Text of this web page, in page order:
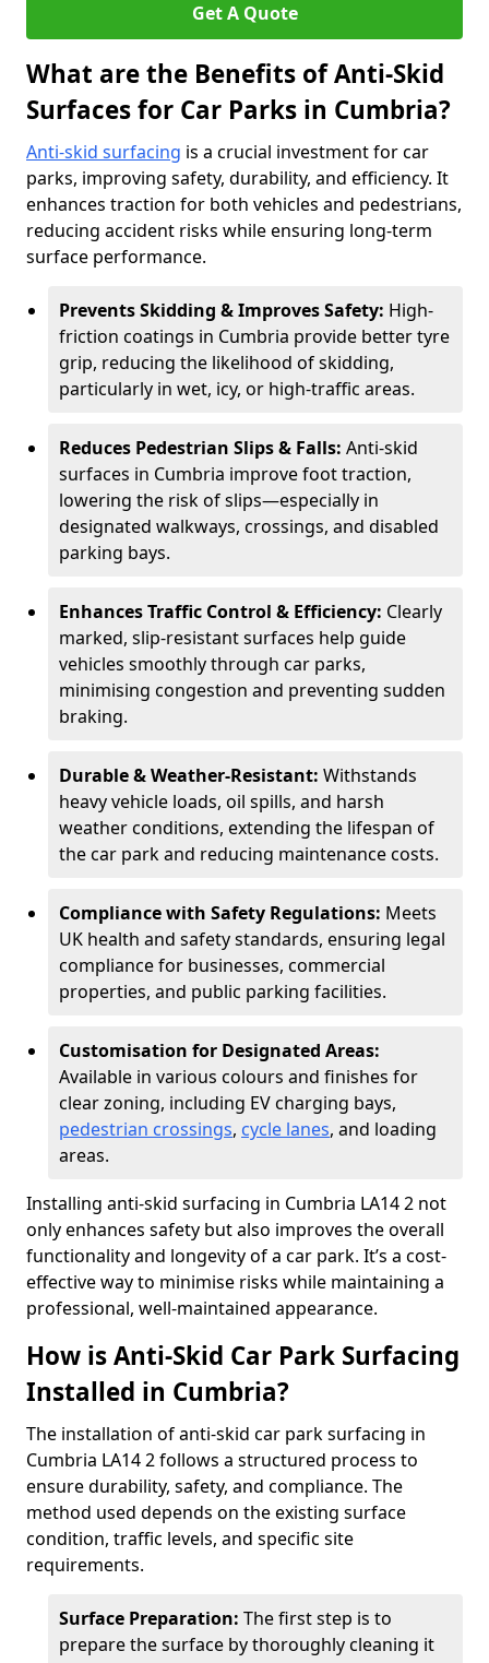
Get A Quote
What are the Benefits of Anti-Skid
Surfaces for Car Parks in Cumbria?
Anti-skid surfacing is a crucial investment for car
parks, improving safety, durability, and efficiency. It
enhances traction for both vehicles and pedestrians,
reducing accident risks while ensuring long-term
surface performance.
Prevents Skidding & Improves Safety: High-
friction coatings in Cumbria provide better tyre
grip, reducing the likelihood of skidding,
particularly in wet, icy, or high-traffic areas.
Reduces Pedestrian Slips & Falls: Anti-skid
surfaces in Cumbria improve foot traction,
lowering the risk of slips—especially in
designated walkways, crossings, and disabled
parking bays.
Enhances Traffic Control & Efficiency: Clearly
marked, slip-resistant surfaces help guide
vehicles smoothly through car parks,
minimising congestion and preventing sudden
braking.
Durable & Weather-Resistant: Withstands
heavy vehicle loads, oil spills, and harsh
weather conditions, extending the lifespan of
the car park and reducing maintenance costs.
Compliance with Safety Regulations: Meets
UK health and safety standards, ensuring legal
compliance for businesses, commercial
properties, and public parking facilities.
Customisation for Designated Areas:
Available in various colours and finishes for
clear zoning, including EV charging bays,
pedestrian crossings, cycle lanes, and loading
areas.
Installing anti-skid surfacing in Cumbria LA14 2 not
only enhances safety but also improves the overall
functionality and longevity of a car park. It’s a cost-
effective way to minimise risks while maintaining a
professional, well-maintained appearance.
How is Anti-Skid Car Park Surfacing
Installed in Cumbria?
The installation of anti-skid car park surfacing in
Cumbria LA14 2 follows a structured process to
ensure durability, safety, and compliance. The
method used depends on the existing surface
condition, traffic levels, and specific site
requirements.
Surface Preparation: The first step is to
prepare the surface by thoroughly cleaning it